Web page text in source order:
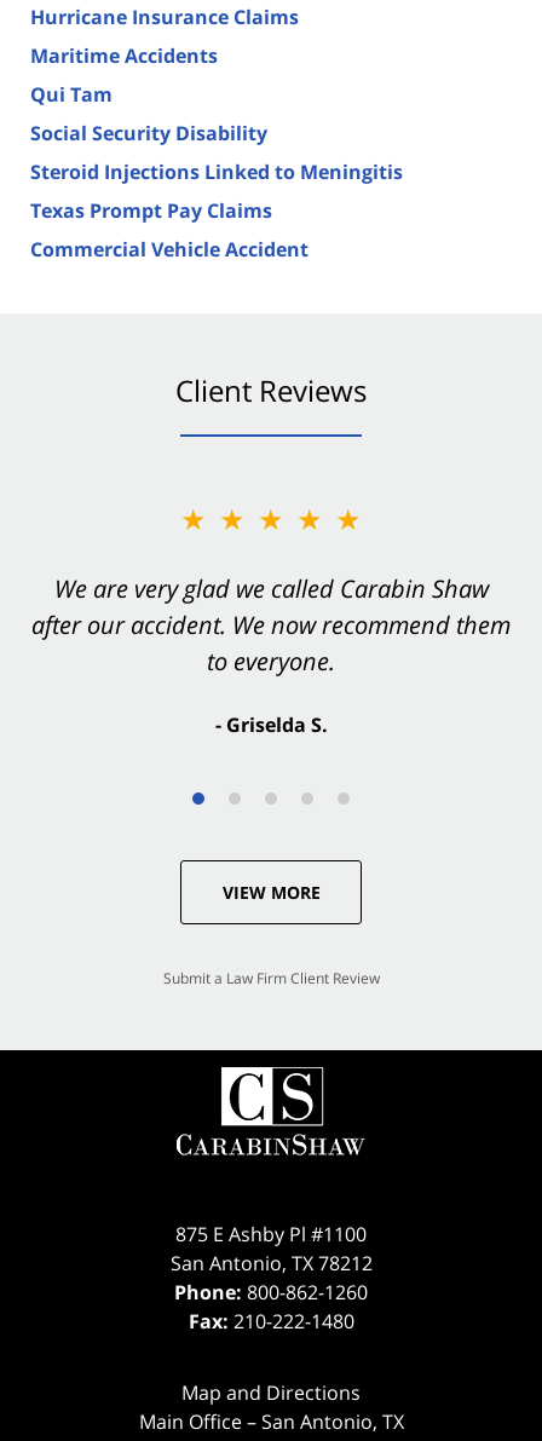
Hurricane Insurance Claims
Maritime Accidents
Qui Tam
Social Security Disability
Steroid Injections Linked to Meningitis
Texas Prompt Pay Claims
Commercial Vehicle Accident
Client Reviews
★★★★★
We are very glad we called Carabin Shaw
after our accident. We now recommend them
to everyone.
- Griselda S.
★★★★★
You want Carabin Shaw on your side after an
accident. They were excellent.
VIEW MORE
Submit a Law Firm Client Review
875 E Ashby Pl #1100
San Antonio, TX 78212
Phone: 800-862-1260
Fax: 210-222-1480
Map and Directions
Main Office – San Antonio, TX